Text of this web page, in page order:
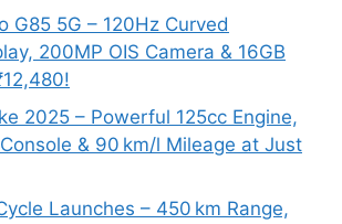
G85 5G – 120Hz Curved
200MP OIS Camera & 16GB
2025 – Powerful 125cc Engine,
& 90 km/l Mileage at Just
Launches – 450 km Range,